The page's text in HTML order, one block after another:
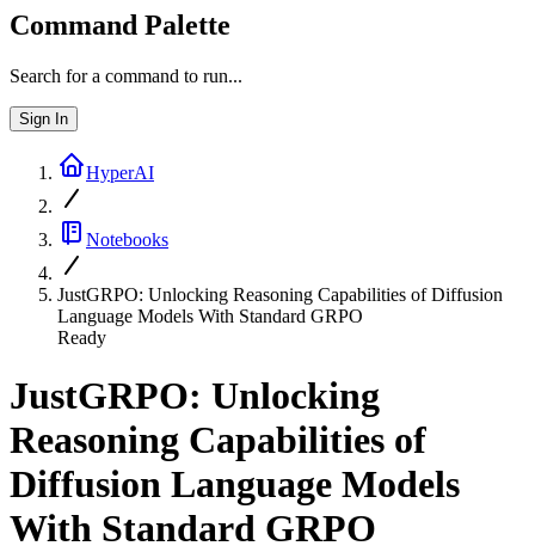
Command Palette
Search for a command to run...
Sign In
HyperAI
Notebooks
JustGRPO: Unlocking Reasoning Capabilities of Diffusion
Language Models With Standard GRPO
Ready
JustGRPO: Unlocking
Reasoning Capabilities of
Diffusion Language Models
With Standard GRPO